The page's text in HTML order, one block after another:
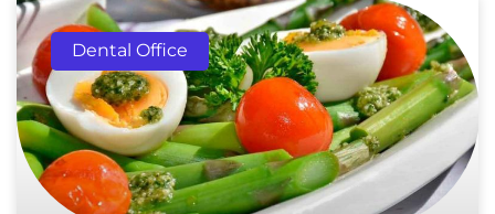
Dental Office